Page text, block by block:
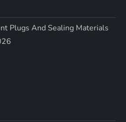
Plugs And Sealing Materials